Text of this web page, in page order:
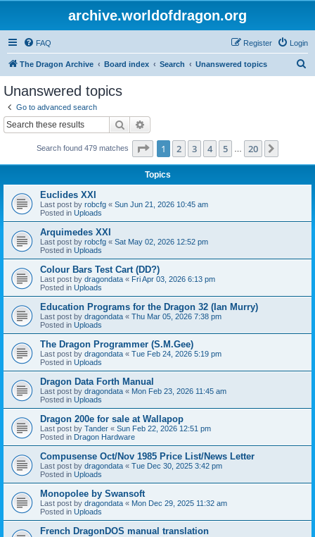
archive.worldofdragon.org
FAQ Login
Register
The Dragon Archive Board index Search Unanswered topics
Unanswered topics
Go to advanced search
Search
Search found 479 matches Page 1of 20
1 2 3 4 5 20
Topics
Euclides XXI
Last post by robcfg « Sun Jun 21, 2026 10:45 am
Posted in Uploads
Arquimedes XXI
Last post by robcfg « Sat May 02, 2026 12:52 pm
Posted in Uploads
Colour Bars Test Cart (DD?)
Last post by dragondata « Fri Apr 03, 2026 6:13 pm
Posted in Uploads
Education Programs for the Dragon 32 (Ian Murry)
Last post by dragondata « Thu Mar 05, 2026 7:38 pm
Posted in Uploads
The Dragon Programmer (S.M.Gee)
Last post by dragondata « Tue Feb 24, 2026 5:19 pm
Posted in Uploads
Dragon Data Forth Manual
Last post by dragondata « Mon Feb 23, 2026 11:45 am
Posted in Uploads
Dragon 200e for sale at Wallapop
Last post by Tander « Sun Feb 22, 2026 12:51 pm
Posted in Dragon Hardware
Compusense Oct/Nov 1985 Price List/News Letter
Last post by dragondata « Tue Dec 30, 2025 3:42 pm
Posted in Uploads
Monopolee by Swansoft
Last post by dragondata « Mon Dec 29, 2025 11:32 am
Posted in Uploads
French DragonDOS manual translation